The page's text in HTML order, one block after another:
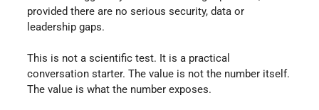
provided there are no serious security, data or
leadership gaps.
This is not a scientific test. It is a practical
conversation starter. The value is not the number itself.
The value is what the number exposes.